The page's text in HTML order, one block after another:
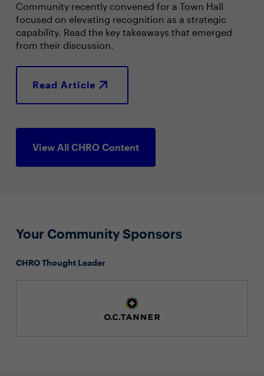
Community recently convened for a Town Hall
focused on elevating recognition as a strategic
capability. Read the key takeaways that emerged
from their discussion.
Read Article
View All CHRO Content
Your Community Sponsors
CHRO Thought Leader